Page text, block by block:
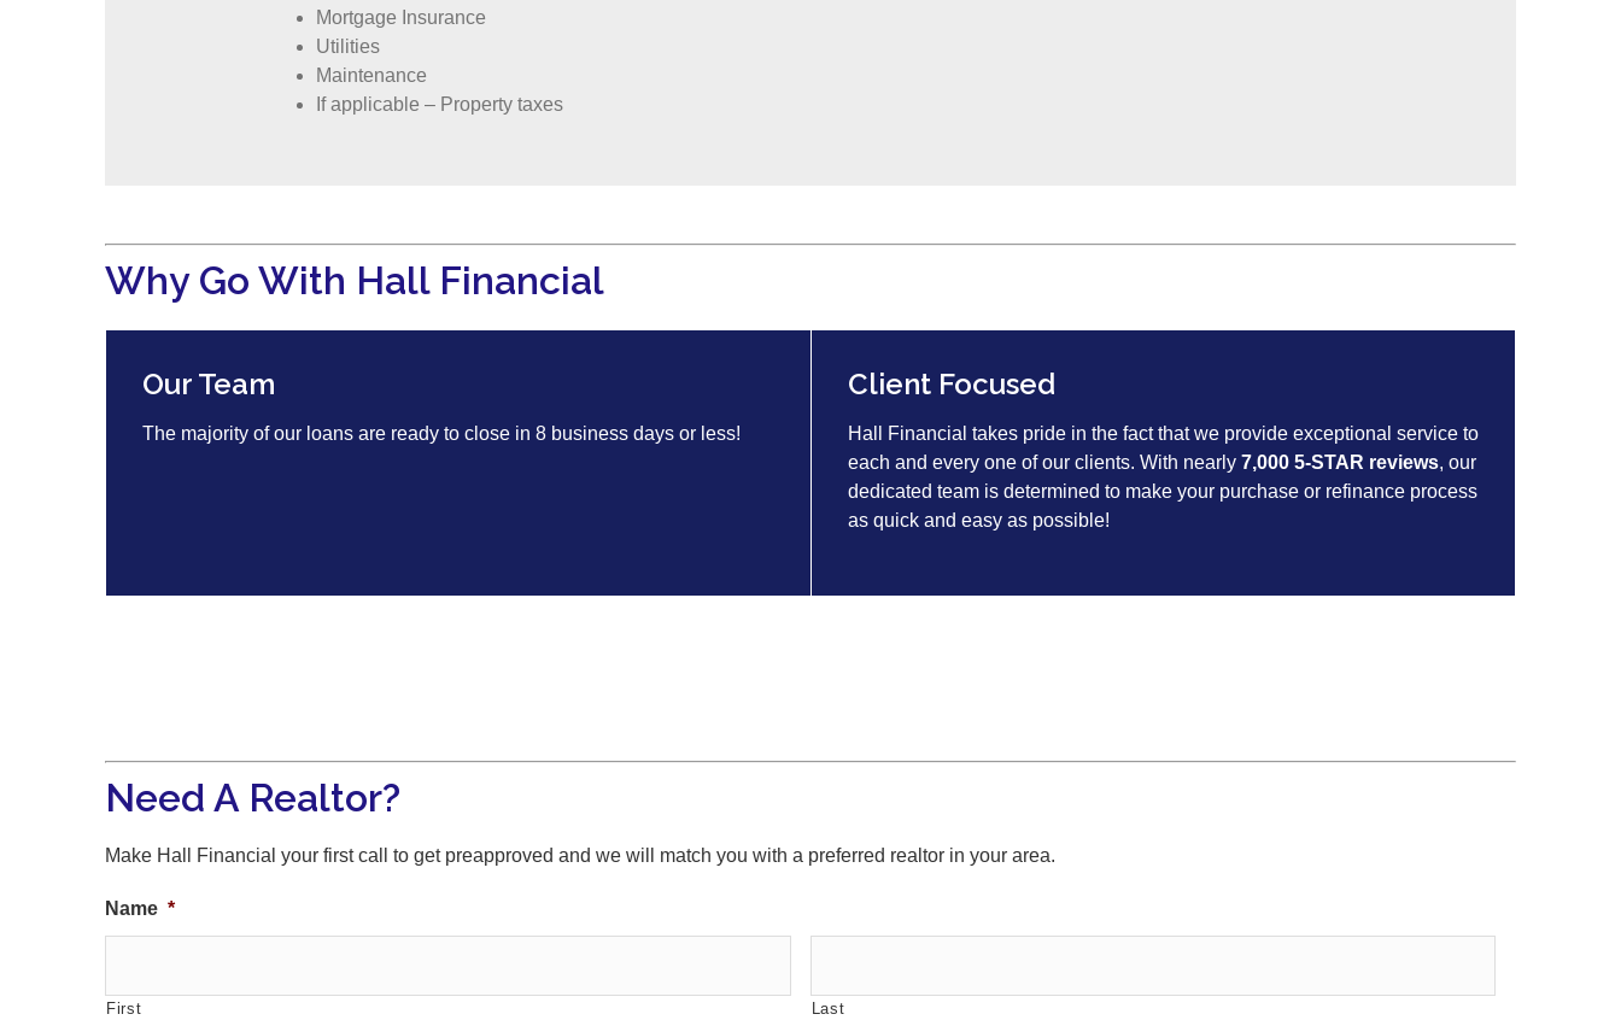
Mortgage Insurance
Utilities
Maintenance
If applicable – Property taxes
Why Go With Hall Financial
Our Team
The majority of our loans are ready to close in 8 business days or less!
Client Focused
Hall Financial takes pride in the fact that we provide exceptional service to
each and every one of our clients. With nearly 7,000 5-STAR reviews, our
dedicated team is determined to make your purchase or refinance process
as quick and easy as possible!
Need A Realtor?
Make Hall Financial your first call to get preapproved and we will match you with a preferred realtor in your area.
Name *
First Last